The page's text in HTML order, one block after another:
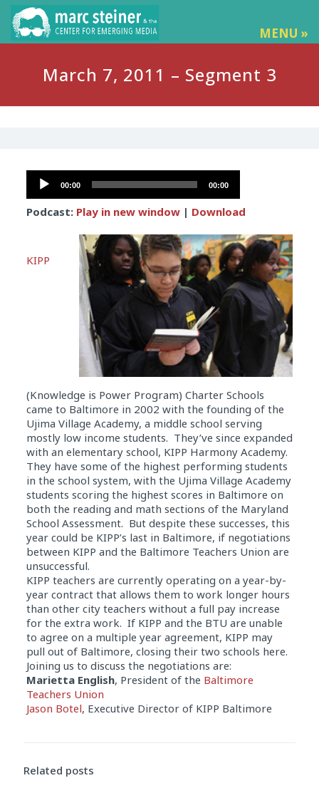
MENU »
March 7, 2011 – Segment 3
Audio
Player
00:00 00:00
Podcast: Play in new window| Download
KIPP
(Knowledge is Power Program) Charter Schools
came to Baltimore in 2002 with the founding of the
Ujima Village Academy, a middle school serving
mostly low income students. They’ve since expanded
with an elementary school, KIPP Harmony Academy.
They have some of the highest performing students
in the school system, with the Ujima Village Academy
students scoring the highest scores in Baltimore on
both the reading and math sections of the Maryland
School Assessment. But despite these successes, this
year could be KIPP’s last in Baltimore, if negotiations
between KIPP and the Baltimore Teachers Union are
unsuccessful.
KIPP teachers are currently operating on a year-by-
year contract that allows them to work longer hours
than other city teachers without a full pay increase
for the extra work. If KIPP and the BTU are unable
to agree on a multiple year agreement, KIPP may
pull out of Baltimore, closing their two schools here.
Joining us to discuss the negotiations are:
Marietta English, President of the Baltimore
Teachers Union
Jason Botel, Executive Director of KIPP Baltimore
Related posts